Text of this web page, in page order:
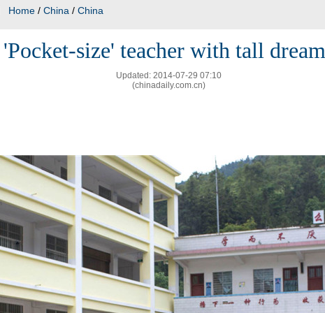
Home / China / China
'Pocket-size' teacher with tall
Updated: 2014-07-29 07:10
(chinadaily.com.cn)